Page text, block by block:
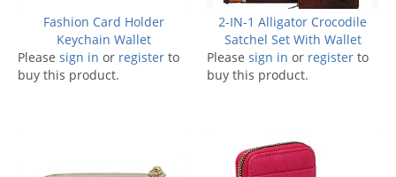
Fashion Card Holder
Keychain Wallet
Please sign in or register to
buy this product.
2-IN-1 Alligator Crocodile
Satchel Set With Wallet
Please sign in or register to
buy this product.